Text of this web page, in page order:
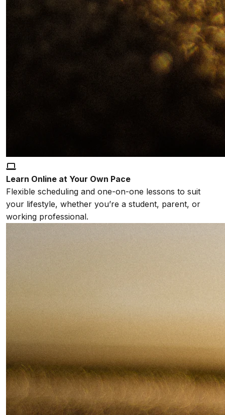
Learn Online at Your Own Pace
Flexible scheduling and one-on-one lessons to suit
your lifestyle, whether you’re a student, parent, or
working professional.